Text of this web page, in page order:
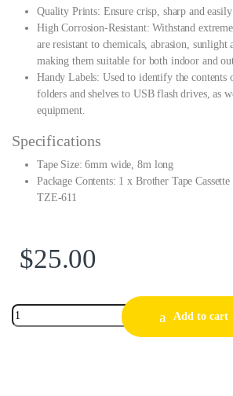
Quality Prints: Ensure crisp, sharp and easily
High Corrosion-Resistant: Withstand
are resistant to chemicals, abrasion, sunlight
making them suitable for both indoor and
Handy Labels: Used to identify the
folders and shelves to USB flash drives, as
equipment.
Specifications
Tape Size: 6mm wide, 8m long
Package Contents: 1 x Brother Tape
TZE-611
$25.00
Add to cart